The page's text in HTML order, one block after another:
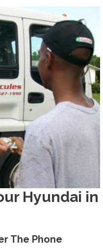
Hyundai in
The Phone